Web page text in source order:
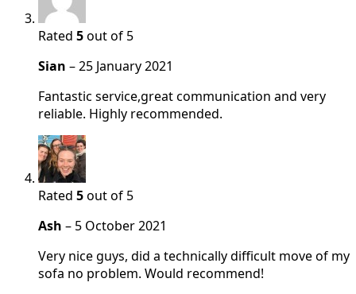
Rated 5out of 5
Sian –25 January 2021
Fantastic service,great communication and very
reliable. Highly recommended.
Rated 5out of 5
Ash – 5 October 2021
Very nice guys, did a technically difficult move of my
sofa no problem. Would recommend!